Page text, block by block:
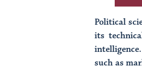
Political
its
such as